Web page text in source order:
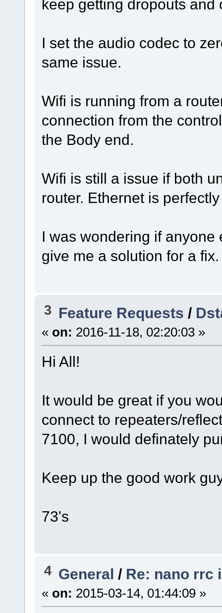
keep getting dropouts and
I set the audio codec to
same issue.
Wifi is running from a
connection from the
the Body end.
Wifi is still a issue if both
router. Ethernet is
I was wondering if
give me a solution for a fix.
3 Feature Requests /
« on: 2016-11-18, 02:20:03 »
Hi All!
It would be great if you
connect to repeaters/
7100, I would definately
Keep up the good work
73's
4 General / Re: nano rrc
« on: 2015-03-14, 01:44:09 »